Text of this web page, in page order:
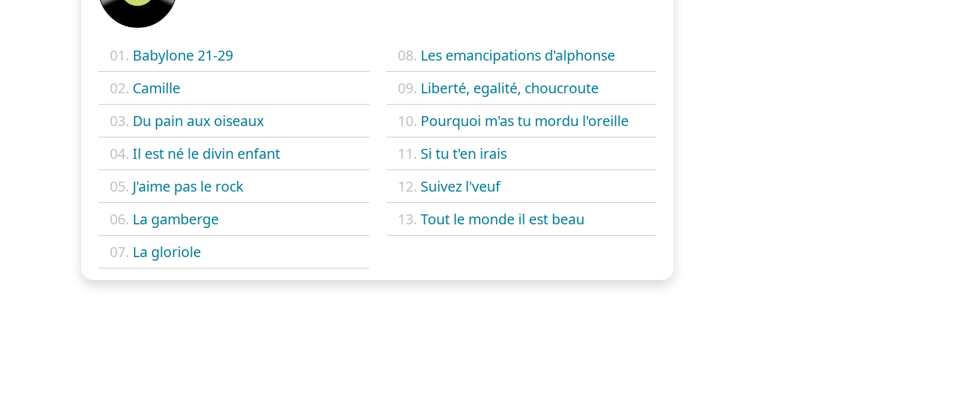
01. Babylone 21-29
02. Camille
03. Du pain aux oiseaux
04. Il est né le divin enfant
05. J'aime pas le rock
06. La gamberge
07. La gloriole
08. Les emancipations d'alphonse
09. Liberté, egalité, choucroute
10. Pourquoi m'as tu mordu l'oreille
11. Si tu t'en irais
12. Suivez l'veuf
13. Tout le monde il est beau